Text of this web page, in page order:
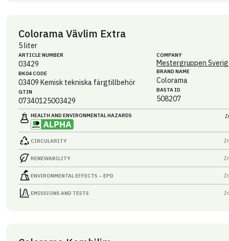
Colorama Vävlim Extra
5 liter
ARTICLE NUMBER
03429
BK04 CODE
03409 Kemisk tekniska färgtillbehör
GTIN
07340125003429
COMPANY
Mestergruppen
BRAND NAME
Colorama
BASTA ID
508207
HEALTH AND ENVIRONMENTAL HAZARDS
CIRCULARITY
RENEWABILITY
ENVIRONMENTAL EFFECTS – EPD
EMISSIONS AND TESTS